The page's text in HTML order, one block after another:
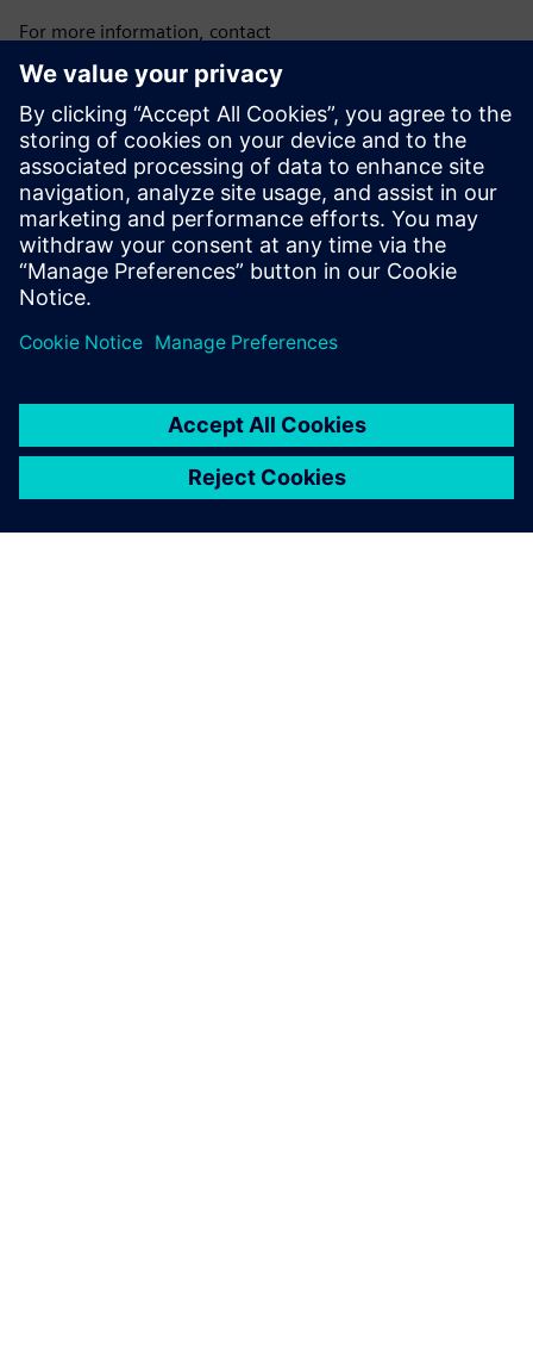
For more information, contact
Laura Heidbuechel
Communications Specialist, Media
Siemens Canada
Tel.: 289.952.1600
E-mail:laura.heidbuechel@siemens.com